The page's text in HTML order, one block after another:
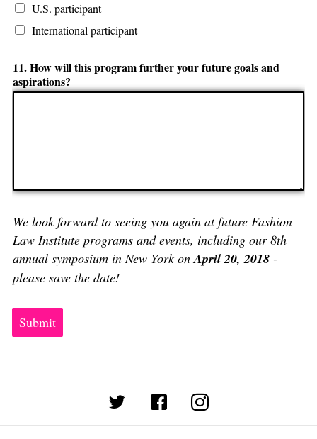
U.S. participant
International participant
11. How will this program further your future goals and
aspirations?
We look forward to seeing you again at future Fashion
Law Institute programs and events, including our 8th
annual symposium in New York onApril 20, 2018 -
please save the date!
Submit
(opens in new tab)